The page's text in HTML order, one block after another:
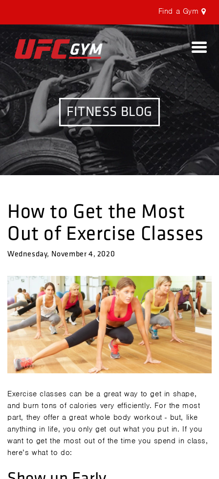
Find a Gym
FITNESS BLOG
How to Get the Most
Out of Exercise Classes
Wednesday, November 4, 2020
Exercise classes can be a great way to get in shape,
and burn tons of calories very efficiently. For the most
part, they offer a great whole body workout - but, like
anything in life, you only get out what you put in. If you
want to get the most out of the time you spend in class,
here’s what to do: